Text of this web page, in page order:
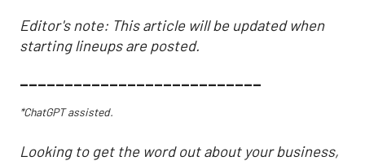
Editor's note: This article will be updated when
starting lineups are posted.
___________________________
*ChatGPT assisted.
Looking to get the word out about your business,